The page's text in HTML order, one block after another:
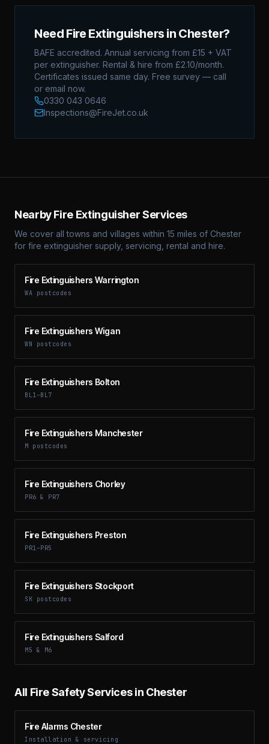
Need Fire Extinguishers in Chester?
BAFE accredited. Annual servicing from £15 + VAT
per extinguisher. Rental & hire from £2.10/month.
Certificates issued same day. Free survey — call
or email now.
0330 043 0646
Inspections@FireJet.co.uk
Nearby Fire Extinguisher Services
We cover all towns and villages within 15 miles of Chester
for fire extinguisher supply, servicing, rental and hire.
Fire Extinguishers Warrington
WA postcodes
Fire Extinguishers Wigan
WN postcodes
Fire Extinguishers Bolton
BL1–BL7
Fire Extinguishers Manchester
M postcodes
Fire Extinguishers Chorley
PR6 & PR7
Fire Extinguishers Preston
PR1–PR5
Fire Extinguishers Stockport
SK postcodes
Fire Extinguishers Salford
M5 & M6
All Fire Safety Services in Chester
Fire Alarms Chester
Installation & servicing